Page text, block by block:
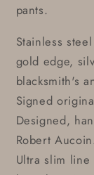
pants.
Stainless
gold edge,
blacksmith's
Signed
Designed,
Robert
Ultra slim